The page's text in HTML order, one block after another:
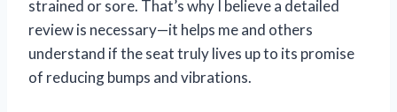
strained or sore. That’s why I believe a detailed
review is necessary—it helps me and others
understand if the seat truly lives up to its promise
of reducing bumps and vibrations.